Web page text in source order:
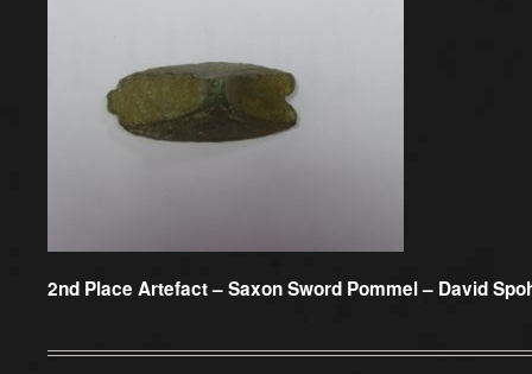
2nd Place Artefact –Saxon Sword Pommel – David